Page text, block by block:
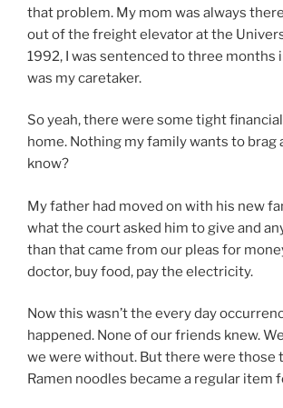
that problem. My mom was always
out of the freight elevator at the
1992, I was sentenced to three months
was my caretaker.
So yeah, there were some tight
home. Nothing my family wants to brag
know?
My father had moved on with his new
what the court asked him to give and
than that came from our pleas for
doctor, buy food, pay the electricity.
Now this wasn’t the every day
happened. None of our friends knew.
we were without. But there were those
Ramen noodles became a regular item